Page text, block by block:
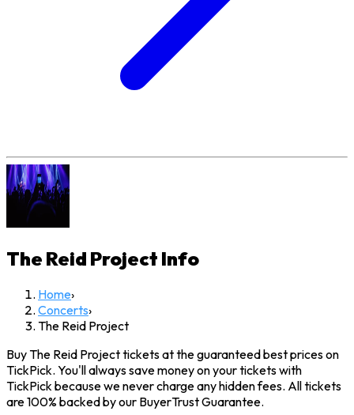
The Reid Project Info
Home›
Concerts›
The Reid Project
Buy The Reid Project tickets at the guaranteed best prices on
TickPick. You'll always save money on your tickets with
TickPick because we never charge any hidden fees. All tickets
are 100% backed by our BuyerTrust Guarantee.